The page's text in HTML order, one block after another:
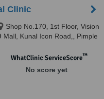
Clinic
Shop No.170, 1st Floor, Vision
Mall, Kunal Icon Road,, Pimple
pune, 411027
WhatClinic ServiceScore™
No score yet